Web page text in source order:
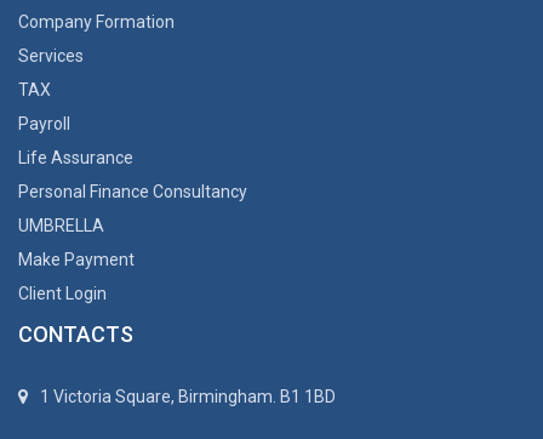
Company Formation
Services
TAX
Payroll
Life Assurance
Personal Finance Consultancy
UMBRELLA
Make Payment
Client Login
CONTACTS
1 Victoria Square, Birmingham. B1 1BD